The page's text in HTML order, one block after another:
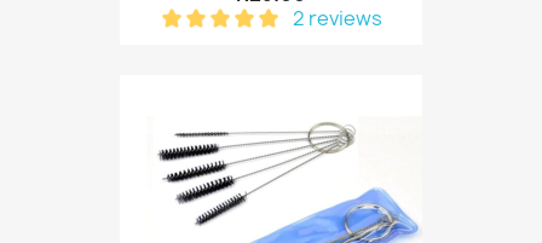
2 reviews